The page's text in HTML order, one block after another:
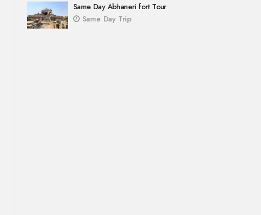
Same Day Abhaneri fort Tour
Same Day Trip